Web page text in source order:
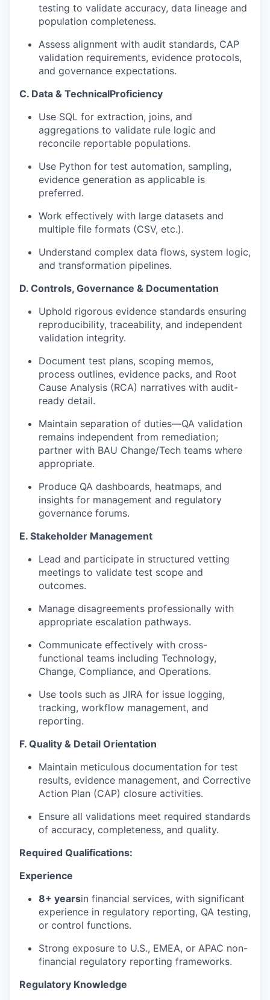
testing to validate accuracy, data lineage and
population completeness.
Assess alignment with audit standards, CAP
validation requirements, evidence protocols,
and governance expectations.
C. Data & TechnicalProficiency
Use SQL for extraction, joins, and
aggregations to validate rule logic and
reconcile reportable populations.
Use Python for test automation, sampling,
evidence generation as applicable is
preferred.
Work effectively with large datasets and
multiple file formats (CSV, etc.).
Understand complex data flows, system logic,
and transformation pipelines.
D. Controls, Governance & Documentation
Uphold rigorous evidence standards ensuring
reproducibility, traceability, and independent
validation integrity.
Document test plans, scoping memos,
process outlines, evidence packs, and Root
Cause Analysis (RCA) narratives with audit-
ready detail.
Maintain separation of duties—QA validation
remains independent from remediation;
partner with BAU Change/Tech teams where
appropriate.
Produce QA dashboards, heatmaps, and
insights for management and regulatory
governance forums.
E. Stakeholder Management
Lead and participate in structured vetting
meetings to validate test scope and
outcomes.
Manage disagreements professionally with
appropriate escalation pathways.
Communicate effectively with cross-
functional teams including Technology,
Change, Compliance, and Operations.
Use tools such as JIRA for issue logging,
tracking, workflow management, and
reporting.
F. Quality & Detail Orientation
Maintain meticulous documentation for test
results, evidence management, and Corrective
Action Plan (CAP) closure activities.
Ensure all validations meet required standards
of accuracy, completeness, and quality.
Required Qualifications:
Experience
8+ yearsin financial services, with significant
experience in regulatory reporting, QA testing,
or control functions.
Strong exposure to U.S., EMEA, or APAC non-
financial regulatory reporting frameworks.
Regulatory Knowledge